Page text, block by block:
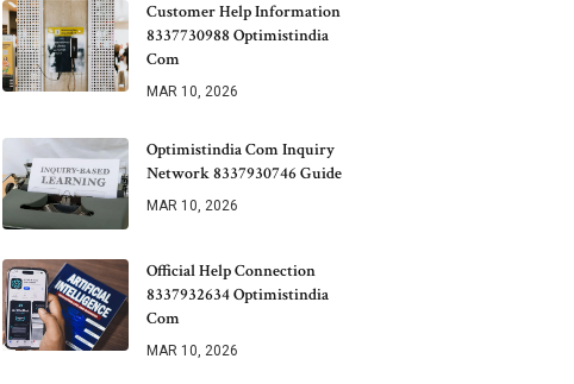
Customer Help Information
8337730988 Optimistindia
Com
MAR 10, 2026
Optimistindia Com Inquiry
Network 8337930746 Guide
MAR 10, 2026
Official Help Connection
8337932634 Optimistindia
Com
MAR 10, 2026